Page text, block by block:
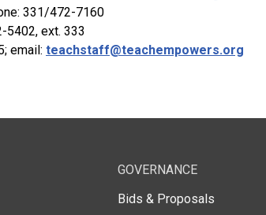
331/472-7160
5402, ext. 333
email: teachstaff@teachempowers.org
GOVERNANCE
Bids & Proposals